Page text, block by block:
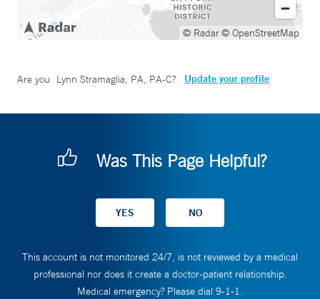
© Radar© OpenStreetMap
Are you Lynn Stramaglia, PA, PA-C? Update your profile
Was This Page Helpful?
This account is not monitored 24/7, is not reviewed by a medical
professional nor does it create a doctor-patient relationship.
Medical emergency? Please dial 9-1-1.